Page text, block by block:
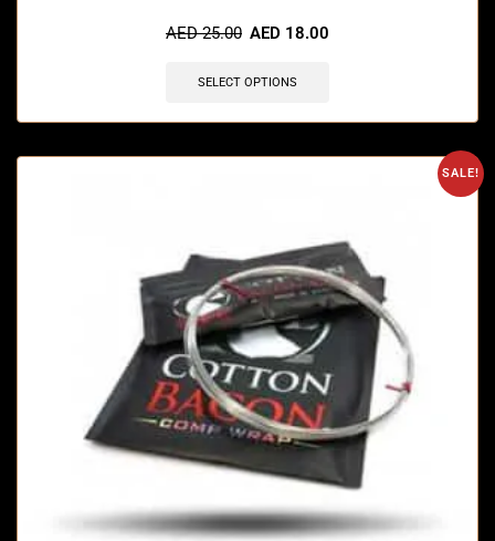
AED25.00 AED 18.00
SELECT OPTIONS
SALE!